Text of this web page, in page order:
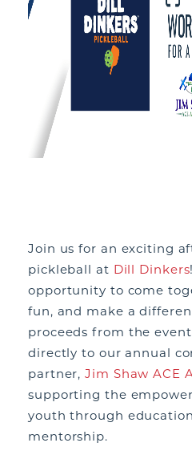
Join us for an exciting
pickleball at Dill Dinkers
opportunity to come
fun, and make a
proceeds from the
directly to our annual
partner,Jim Shaw ACE
supporting the
youth through
mentorship.